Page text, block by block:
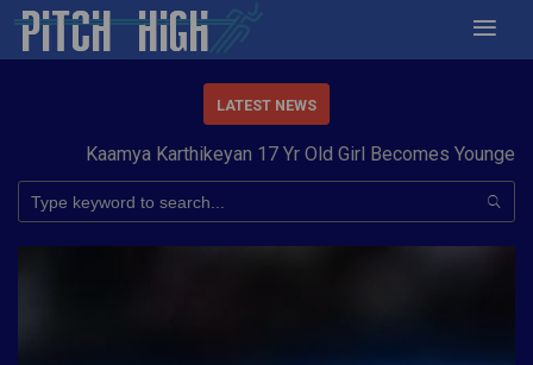
LATEST NEWS
Kaamya Karthikeyan 17 Yr Old Girl Becomes Youngest to